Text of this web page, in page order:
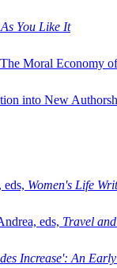
As You Like It
Moral Economy
into New
Women's Life
eds, Travel
Increase': An